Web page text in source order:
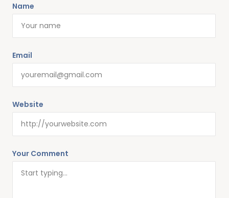
Your Comment
Name
Email
Website